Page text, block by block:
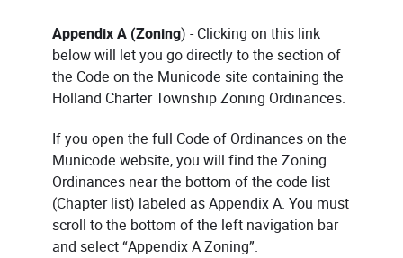
Appendix A (Zoning) - Clicking on this link
below will let you go directly to the section of
the Code on the Municode site containing the
Holland Charter Township Zoning Ordinances.
If you open the full Code of Ordinances on the
Municode website, you will find the Zoning
Ordinances near the bottom of the code list
(Chapter list) labeled as Appendix A. You must
scroll to the bottom of the left navigation bar
and select “Appendix A Zoning”.